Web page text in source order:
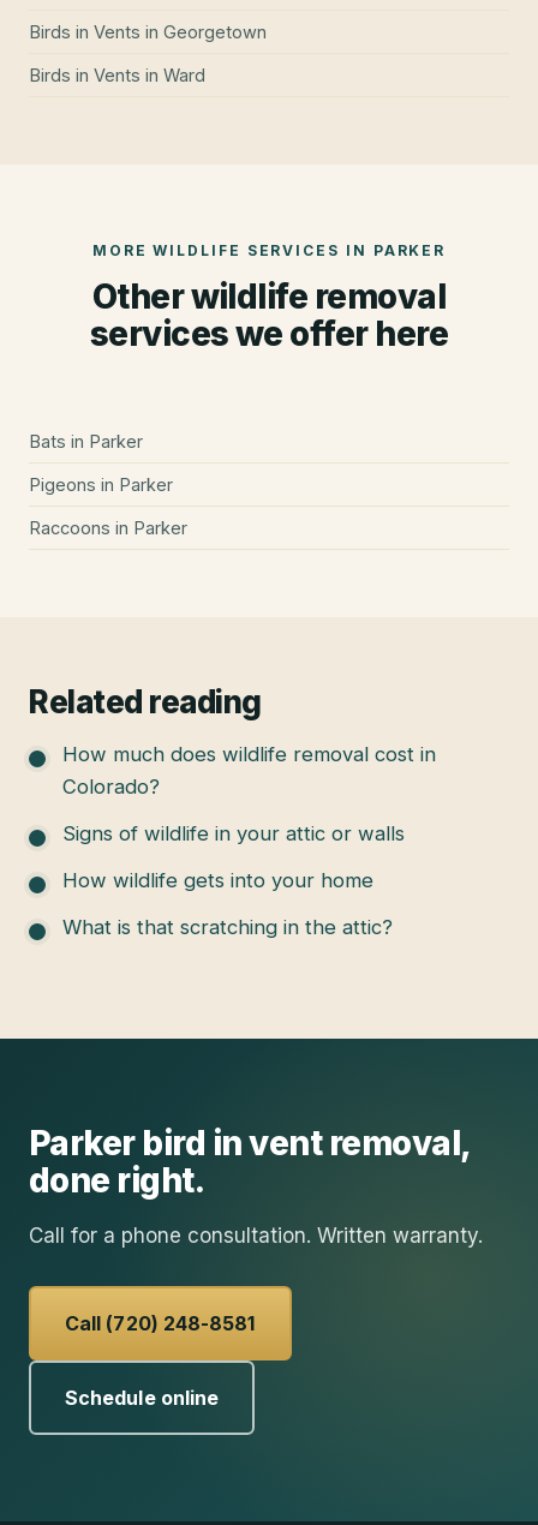
Birds in Vents in Georgetown
Birds in Vents in Ward
MORE WILDLIFE SERVICES IN PARKER
Other wildlife removal
services we offer here
Bats in Parker
Pigeons in Parker
Raccoons in Parker
Related reading
How much does wildlife removal cost in
Colorado?
Signs of wildlife in your attic or walls
How wildlife gets into your home
What is that scratching in the attic?
Parker bird in vent removal,
done right.
Call for a phone consultation. Written warranty.
Call (720) 248-8581
Schedule online